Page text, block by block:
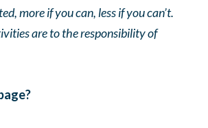
more if you can, less if you can’t.
are to the responsibility of